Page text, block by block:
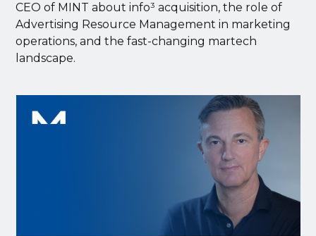
CEO of MINT about info³ acquisition, the role of
Advertising Resource Management in marketing
operations, and the fast-changing martech
landscape.